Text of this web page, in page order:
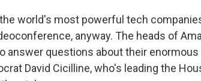
world's most powerful tech
anyway. The heads of
answer questions about their
David Cicilline, who's leading the